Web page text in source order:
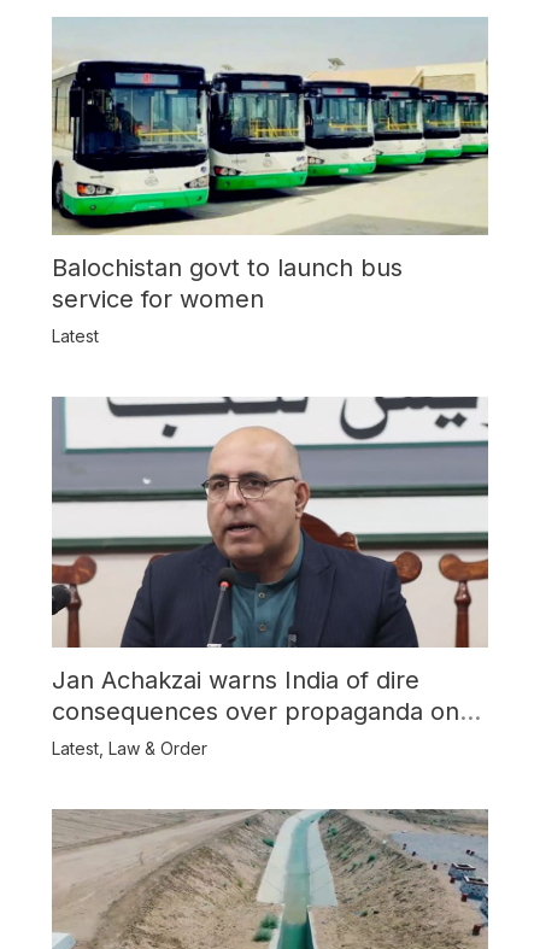
Balochistan govt to launch bus
service for women
Latest
Jan Achakzai warns India of dire
consequences over propaganda on
Balochistan
Latest, Law & Order